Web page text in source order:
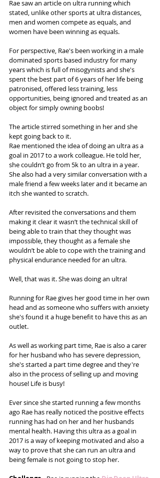
Rae saw an article on ultra running which
stated, unlike other sports at ultra distances,
men and women compete as equals, and
women have been winning as equals.
For perspective, Rae's been working in a male
dominated sports based industry for many
years which is full of misogynists and she's
spent the best part of 6 years of her life being
patronised, offered less training, less
opportunities, being ignored and treated as an
object for simply owning boobs!
The article stirred something in her and she
kept going back to it.
Rae mentioned the idea of doing an ultra as a
goal in 2017 to a work colleague. He told her,
she couldn’t go from 5k to an ultra in a year.
She also had a very similar conversation with a
male friend a few weeks later and it became an
itch she wanted to scratch.
After revisited the conversations and them
making it clear it wasn’t the technical skill of
being able to train that they thought was
impossible, they thought as a female she
wouldn’t be able to cope with the training and
physical endurance needed for an ultra.
Well, that was it. She was doing an ultra!
Running for Rae gives her good time in her own
head and as someone who suffers with anxiety
she's found it a huge benefit to have this as an
outlet.
As well as working part time, Rae is also a carer
for her husband who has severe depression,
she's started a part time degree and they're
also in the process of selling up and moving
house! Life is busy!
Ever since she started running a few months
ago Rae has really noticed the positive effects
running has had on her and her husbands
mental health. Having this ultra as a goal in
2017 is a way of keeping motivated and also a
way to prove that she can run an ultra and
being female is not going to stop her.